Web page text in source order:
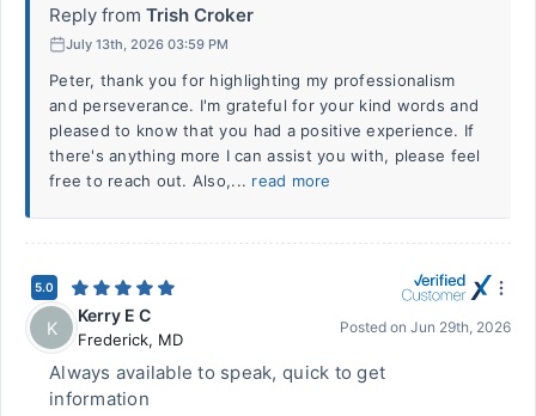
Reply from Trish Croker
July 13th, 2026 03:59 PM
Peter, thank you for highlighting my professionalism
and perseverance. I'm grateful for your kind words and
pleased to know that you had a positive experience. If
there's anything more I can assist you with, please feel
free to reach out. Also,... read more
5.0
K
Kerry E C
Frederick, MD
Posted on Jun 29th, 2026
Always available to speak, quick to get
information